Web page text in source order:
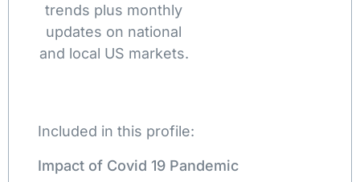
trends plus monthly
updates on national
and local US markets.
Included in this profile:
Impact of Covid 19 Pandemic